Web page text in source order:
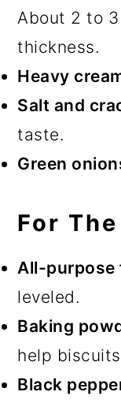
About 2 to
thickness.
Heavy
Salt and
taste.
Green
For
All-purpose
leveled.
Baking
help
Black